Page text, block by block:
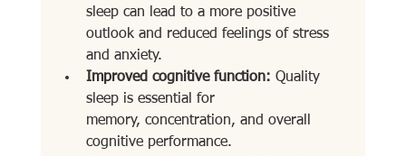
sleep can lead to a more positive
outlook and reduced feelings of stress
and anxiety.
Improved cognitive function: Quality
sleep is essential for
memory, concentration, and overall
cognitive performance.